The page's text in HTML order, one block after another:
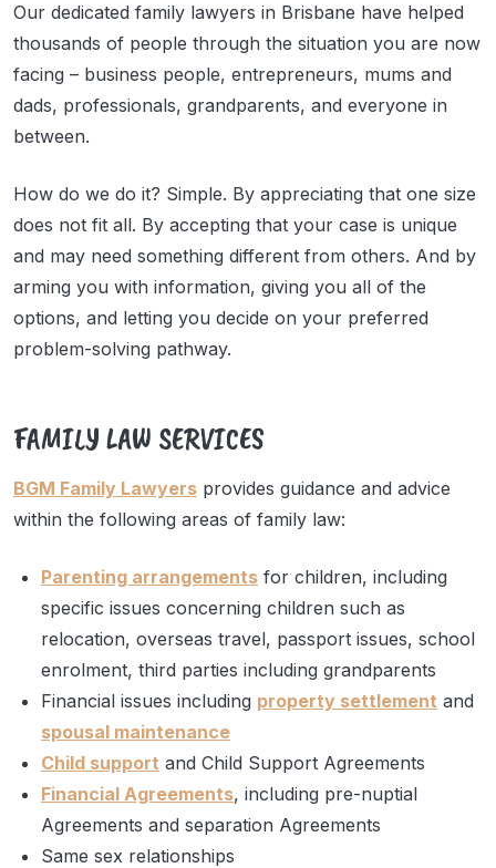
Our dedicated family lawyers in Brisbane have helped
thousands of people through the situation you are now
facing – business people, entrepreneurs, mums and
dads, professionals, grandparents, and everyone in
between.
How do we do it? Simple. By appreciating that one size
does not fit all. By accepting that your case is unique
and may need something different from others. And by
arming you with information, giving you all of the
options, and letting you decide on your preferred
problem-solving pathway.
FAMILY LAW SERVICES
BGM Family Lawyers provides guidance and advice
within the following areas of family law:
Parenting arrangements for children, including
specific issues concerning children such as
relocation, overseas travel, passport issues, school
enrolment, third parties including grandparents
Financial issues including property settlement and
spousal maintenance
Child support and Child Support Agreements
Financial Agreements, including pre-nuptial
Agreements and separation Agreements
Same sex relationships